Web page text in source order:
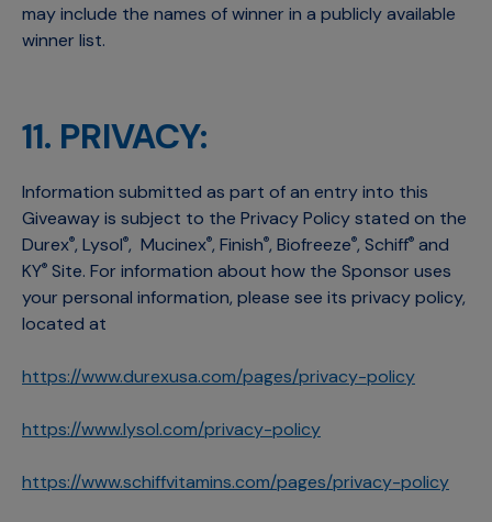
may include the names of winner in a publicly available
winner list.
11. PRIVACY:
Information submitted as part of an entry into this
Giveaway is subject to the Privacy Policy stated on the
Durex®, Lysol®, Mucinex®, Finish®, Biofreeze®, Schiff® and
KY® Site. For information about how the Sponsor uses
your personal information, please see its privacy policy,
located at
https://www.durexusa.com/pages/privacy-policy
https://www.lysol.com/privacy-policy
https://www.schiffvitamins.com/pages/privacy-policy